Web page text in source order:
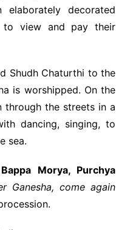
decorated
view and pay their
Shudh Chaturthi to the
is worshipped. On the
through the streets in a
dancing, singing, to
sea.
Morya, Purchya
Ganesha, come again